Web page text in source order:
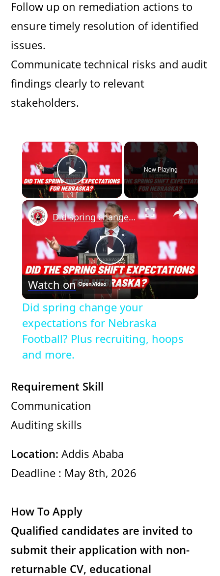
Follow up on remediation actions to
ensure timely resolution of identified
issues.
Communicate technical risks and audit
findings clearly to relevant
stakeholders.
×
Play Video
Now Playing
×
P
l
a
e
Did spring change your expectations for Nebraska Football? Plus recruiting, hoops and more.
Watch on
Did spring change your
expectations for Nebraska
Football? Plus recruiting, hoops
and more.
Requirement Skill
Communication
Auditing skills
Location: Addis Ababa
Deadline : May 8th, 2026
How To Apply
Qualified candidates are invited to
submit their application with non-
returnable CV, educational